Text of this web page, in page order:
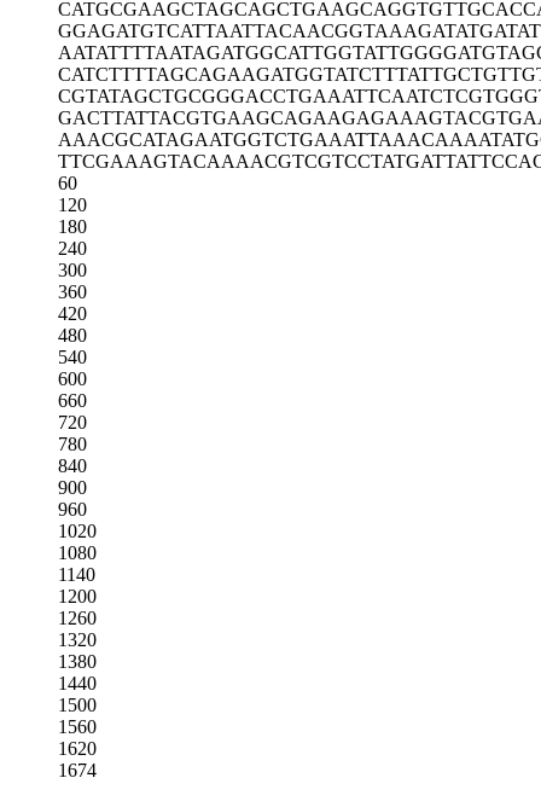
CATGCGAAGCTAGCAGCTGAAGCAGGTGTT
GGAGATGTCATTAATTACAACGGTAAAGAT
AATATTTTAATAGATGGCATTGGTATTGGG
CATCTTTTAGCAGAAGATGGTATCTTTATT
CGTATAGCTGCGGGACCTGAAATTCAATCT
GACTTATTACGTGAAGCAGAAGAGAAAGTA
AAACGCATAGAATGGTCTGAAATTAAACAA
TTCGAAAGTACAAAACGTCGTCCTATGATT
60
120
180
240
300
360
420
480
540
600
660
720
780
840
900
960
1020
1080
1140
1200
1260
1320
1380
1440
1500
1560
1620
1674